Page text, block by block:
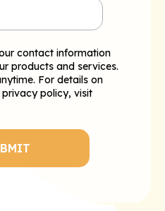
contact information
products and services.
For details on
policy, visit